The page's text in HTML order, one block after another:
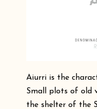
Aiurri is the
Small plots of old
the shelter of the